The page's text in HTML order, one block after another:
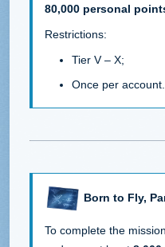
80,000 personal
Restrictions:
Tier V – X;
Once per account.
Born to Fly,
To complete the